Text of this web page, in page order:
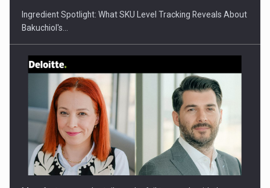
Webinar - Business Evolution-RETHINK STRATEGY-Finantare
Investitii Digitalizare
Ingredient Spotlight: What SKU Level Tracking Reveals About
Bakuchiol's…